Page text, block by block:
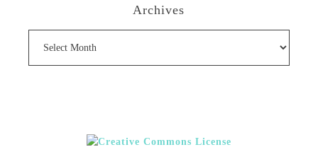
Archives